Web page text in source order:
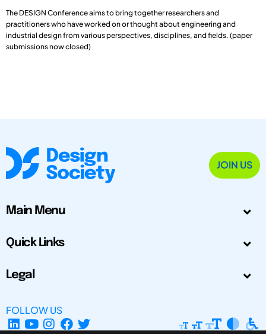
The DESIGN Conference aims to bring together researchers and
practitioners who have worked on or thought about engineering and
industrial design from various perspectives, disciplines, and fields. (paper
submissions now closed)
JOIN US
Main Menu
Quick Links
Legal
FOLLOW US